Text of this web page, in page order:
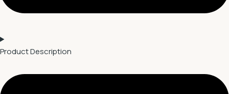
Product Description